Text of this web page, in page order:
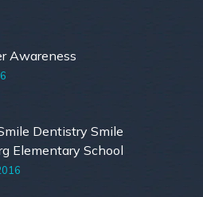
Awareness
Dentistry Smile
Elementary School